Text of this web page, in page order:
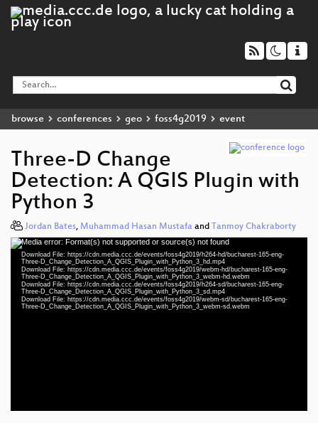
browse conferences geo foss4g2019 event
Three-D Change
Detection: A QGIS Plugin with
Python 3
Jordan Bates, Muhammad Hasan Mustafa and Tanmoy Chakraborty
Video
Player
Media error: Format(s) not supported or source(s) not found
Download File: https://cdn.media.ccc.de/events/foss4g2019/h264-hd/bucharest-165-eng-
Three-D_Change_Detection_A_QGIS_Plugin_with_Python_3_hd.mp4
Download File: https://cdn.media.ccc.de/events/foss4g2019/webm-hd/bucharest-165-eng-
Three-D_Change_Detection_A_QGIS_Plugin_with_Python_3_webm-hd.webm
Download File: https://cdn.media.ccc.de/events/foss4g2019/h264-sd/bucharest-165-eng-
Three-D_Change_Detection_A_QGIS_Plugin_with_Python_3_sd.mp4
Download File: https://cdn.media.ccc.de/events/foss4g2019/webm-sd/bucharest-165-eng-
Three-D_Change_Detection_A_QGIS_Plugin_with_Python_3_webm-sd.webm
eng 1080p (mp4)